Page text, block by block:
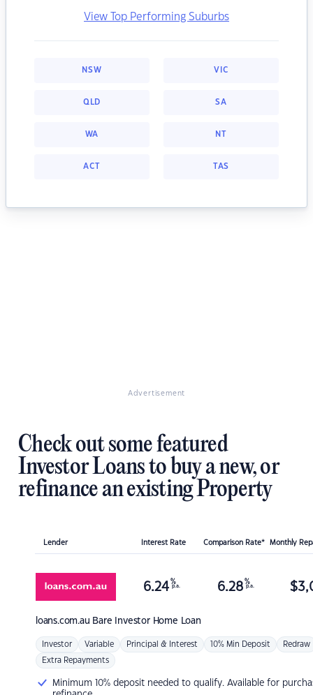
View Top Performing Suburbs
NSW VIC
QLD SA
WA NT
ACT TAS
Advertisement
Check out some featured
Investor Loans to buy a new, or
refinance an existing Property
Lender Interest Rate Comparison Rate* Monthly
loans.com.au Bare Investor Home Loan
6.24 %
p.a. 6.28 %
p.a. $
Investor Variable Principal & Interest 10% Min Deposit Redraw
Extra Repayments
Minimum 10% deposit needed to qualify. Available for